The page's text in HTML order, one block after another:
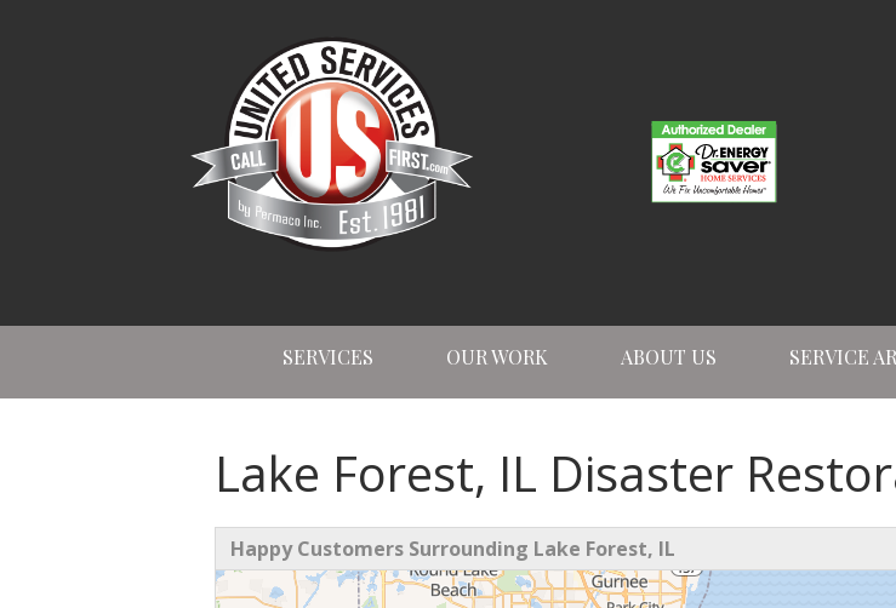
SERVICES OUR WORK ABOUT US SERVICE
Lake Forest, IL Disaster
Happy Customers Surrounding Lake Forest, IL